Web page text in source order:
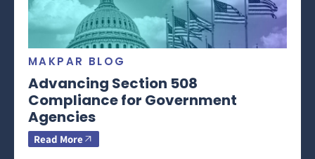
MAKPAR BLOG
Advancing Section 508
Compliance for Government
Agencies
Read More